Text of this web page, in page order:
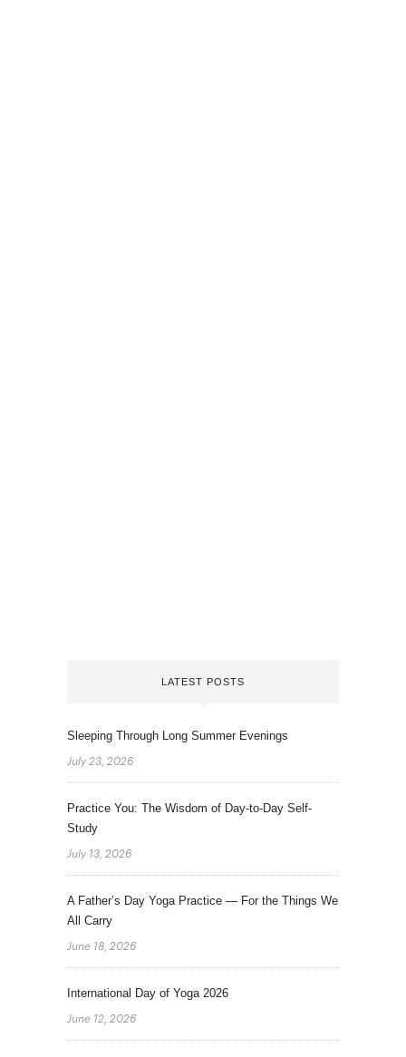
LATEST POSTS
Sleeping Through Long Summer Evenings
July 23, 2026
Practice You: The Wisdom of Day-to-Day Self-
Study
July 13, 2026
A Father’s Day Yoga Practice — For the Things We
All Carry
June 18, 2026
International Day of Yoga 2026
June 12, 2026